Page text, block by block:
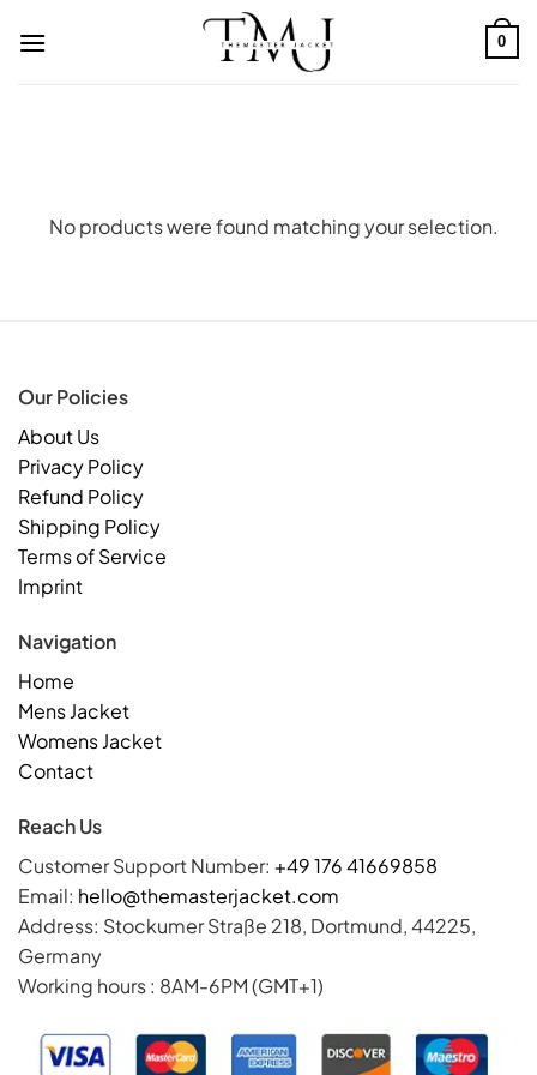
0
No products were found matching your selection.
Our Policies
About Us
Privacy Policy
Refund Policy
Shipping Policy
Terms of Service
Imprint
Navigation
Home
Mens Jacket
Womens Jacket
Contact
Reach Us
Customer Support Number: +49 176 41669858
Email: hello@themasterjacket.com
Address: Stockumer Straße 218, Dortmund, 44225,
Germany
Working hours : 8AM-6PM (GMT+1)